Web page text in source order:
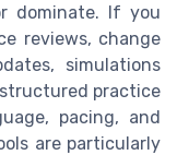
dominate. If you
reviews, change
simulations
practice
pacing, and
are particularly